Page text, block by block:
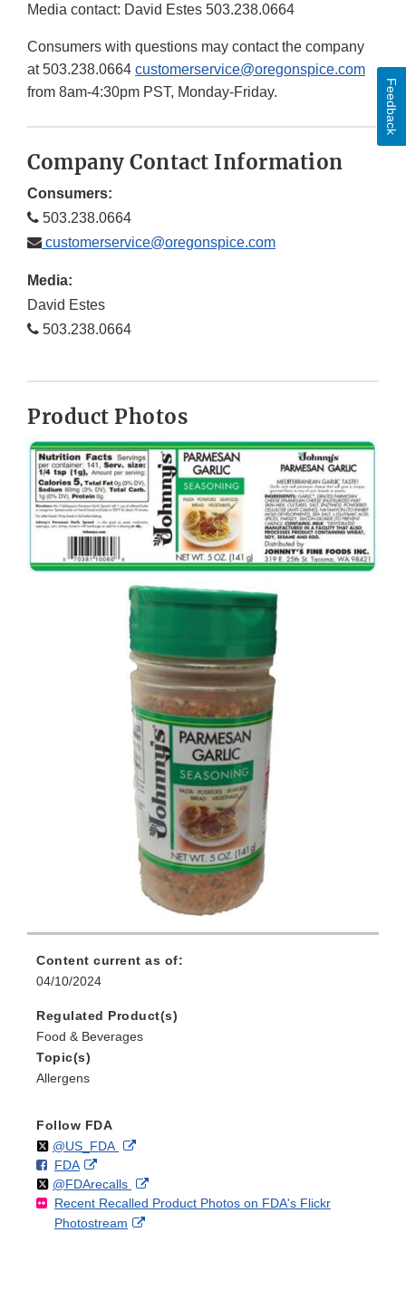
Media contact: David Estes 503.238.0664
Consumers with questions may contact the company
at 503.238.0664 customerservice@oregonspice.com
from 8am-4:30pm PST, Monday-Friday.
Company Contact Information
Consumers:
503.238.0664
customerservice@oregonspice.com
Media:
David Estes
503.238.0664
Product Photos
Content current as of:
04/10/2024
Regulated Product(s)
Food & Beverages
Topic(s)
Allergens
Follow FDA
Follow
@US_FDAon External
Disclaimer
F
o
FDAo
n
F
a
External
Link
Disclaimer
Follow
@FDArecallson
X
External
Link
Recent Recalled Product Photos on FDA's Flickr
Photostream
External
Feedback